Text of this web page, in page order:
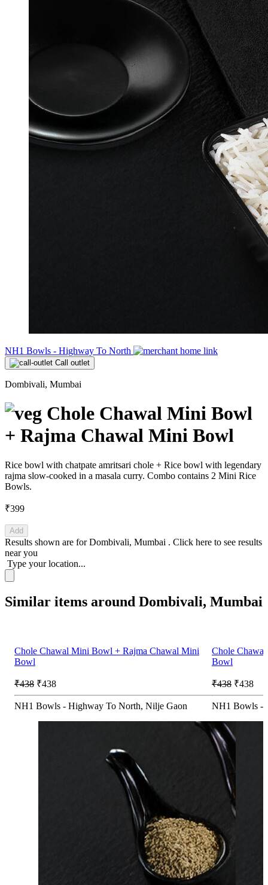
NH1 Bowls - Highway To North
Call outlet
Dombivali, Mumbai
Chole Chawal Mini Bowl
+ Rajma Chawal Mini Bowl
Rice bowl with chatpate amritsari chole + Rice bowl with legendary
rajma slow-cooked in a masala curry. Combo contains 2 Mini Rice
Bowls.
₹399
Add
Results shown are forDombivali, Mumbai . Click here to see results
near you
Type your location...
Similar items around Dombivali, Mumbai
Chole Chawal Mini Bowl + Rajma Chawal Mini
Bowl
₹438 ₹438
NH1 Bowls - Highway To North, Nilje Gaon
Chole
Bowl
₹438 ₹438
NH1 Bowls -